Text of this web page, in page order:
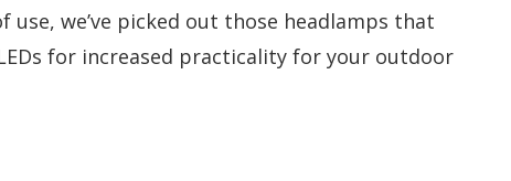
we’ve picked out those headlamps that
for increased practicality for your outdoor